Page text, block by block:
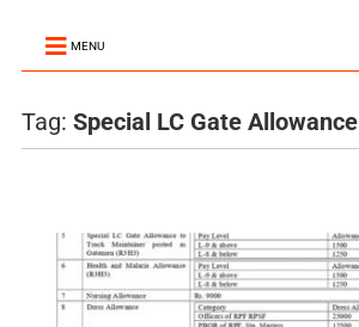
MENU
Tag: Special LC Gate Allowance